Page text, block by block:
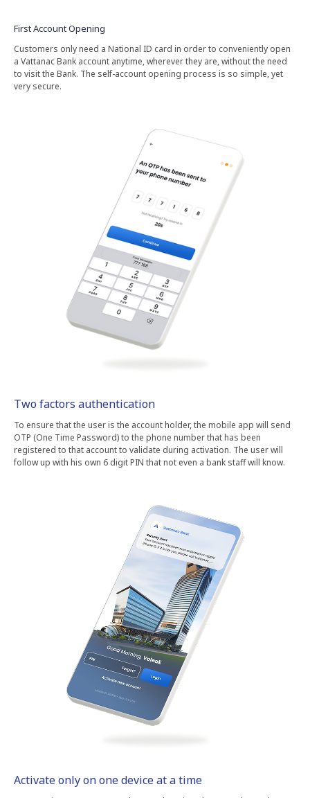
First Account Opening
Customers only need a National ID card in order to conveniently open
a Vattanac Bank account anytime, wherever they are, without the need
to visit the Bank. The self-account opening process is so simple, yet
very secure.
Two factors authentication
To ensure that the user is the account holder, the mobile app will send
OTP (One Time Password) to the phone number that has been
registered to that account to validate during activation. The user will
follow up with his own 6 digit PIN that not even a bank staff will know.
Activate only on one device at a time